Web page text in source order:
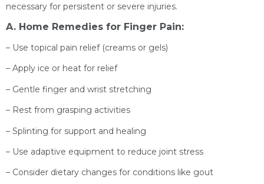
necessary for persistent or severe injuries.
A. Home Remedies for Finger Pain:
– Use topical pain relief (creams or gels)
– Apply ice or heat for relief
– Gentle finger and wrist stretching
– Rest from grasping activities
– Splinting for support and healing
– Use adaptive equipment to reduce joint stress
– Consider dietary changes for conditions like gout